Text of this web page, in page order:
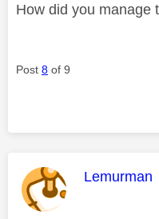
How did you manage
Post 8 of 9
This
Lemurman